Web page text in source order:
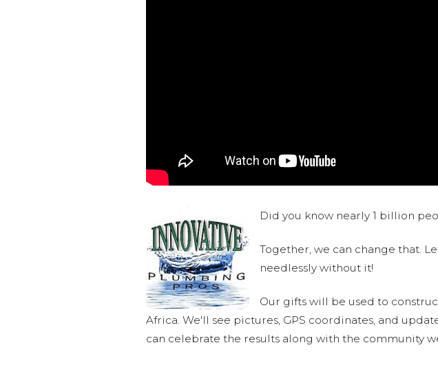
Did you know nearly 1 billion
Together, we can change that.
needlessly without it!
Our gifts will be used to
Africa. We'll see pictures, GPS coordinates, and
can celebrate the results along with the community